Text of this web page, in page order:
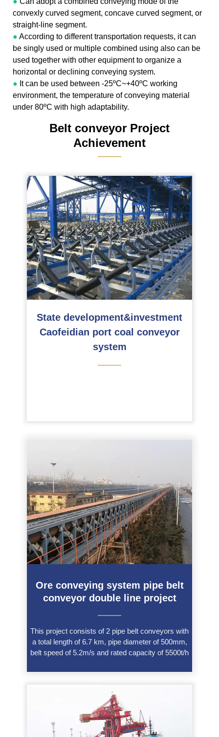
convexly curved segment, concave curved segment, or
straight-line segment.
● According to different transportation requests, it can
be singly used or multiple combined using also can be
used together with other equipment to organize a
horizontal or declining conveying system.
● It can be used between -25ºC~+40ºC working
environment, the temperature of conveying material
under 80ºC with high adaptability.
Belt conveyor Project
Achievement
———
State development&investment
Caofeidian port coal conveyor
system
———
Ore conveying system pipe belt
conveyor double line project
———
This project consists of 2 pipe belt conveyors with
a total length of 6.7 km, pipe diameter of 500mm,
belt speed of 5.2m/s and rated capacity of 5500t/h